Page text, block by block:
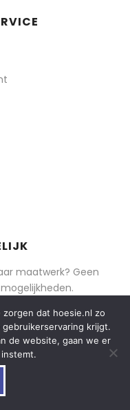
maatwerk? Geen
>> dat hoesie.nl zo
krijgt.
de website, gaan we er